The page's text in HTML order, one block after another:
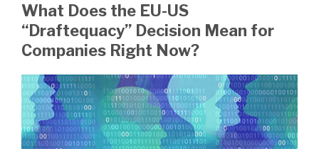
What Does the EU-US
“Draftequacy” Decision Mean for
Companies Right Now?
LinkedIn